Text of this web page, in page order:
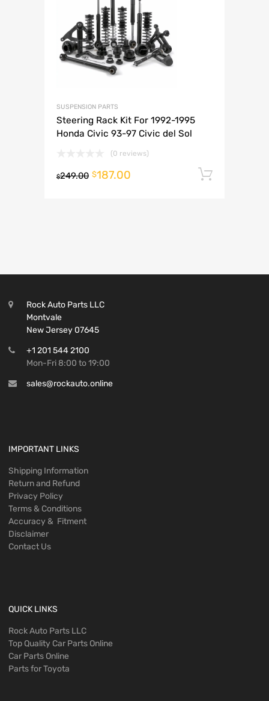
SUSPENSION PARTS
Steering Rack Kit For 1992-1995
Honda Civic 93-97 Civic del Sol
(0 reviews)
$249.00 $187.00
Rock Auto Parts LLC
Montvale
New Jersey 07645
+1 201 544 2100
Mon-Fri 8:00 to 19:00
sales@rockauto.online
IMPORTANT LINKS
Shipping Information
Return and Refund
Privacy Policy
Terms & Conditions
Accuracy & Fitment
Disclaimer
Contact Us
QUICK LINKS
Rock Auto Parts LLC
Top Quality Car Parts Online
Car Parts Online
Parts for Toyota